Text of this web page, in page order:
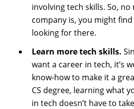
involving tech skills. So,
company is, you might
looking for there.
Learn more tech skills.
want a career in tech, it’s
know-how to make it a
CS degree, learning what
in tech doesn’t have to